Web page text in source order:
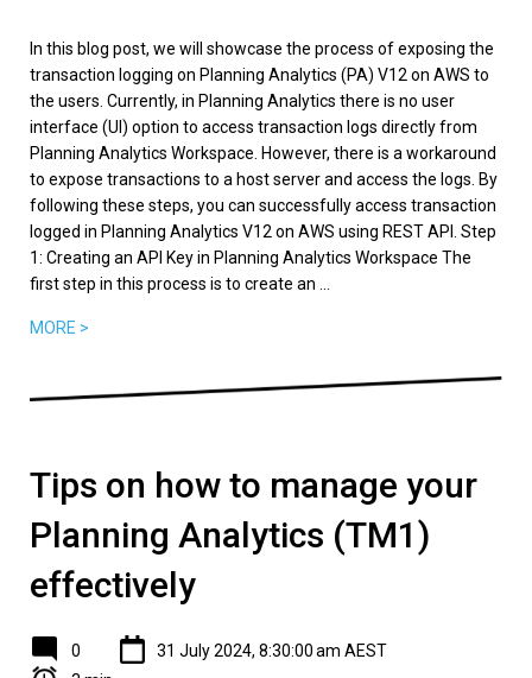
In this blog post, we will showcase the process of exposing the
transaction logging on Planning Analytics (PA) V12 on AWS to
the users. Currently, in Planning Analytics there is no user
interface (UI) option to access transaction logs directly from
Planning Analytics Workspace. However, there is a workaround
to expose transactions to a host server and access the logs. By
following these steps, you can successfully access transaction
logged in Planning Analytics V12 on AWS using REST API. Step
1: Creating an API Key in Planning Analytics Workspace The
first step in this process is to create an ...
MORE >
Tips on how to manage your
Planning Analytics (TM1)
effectively
0
31 July 2024, 8:30:00 am AEST